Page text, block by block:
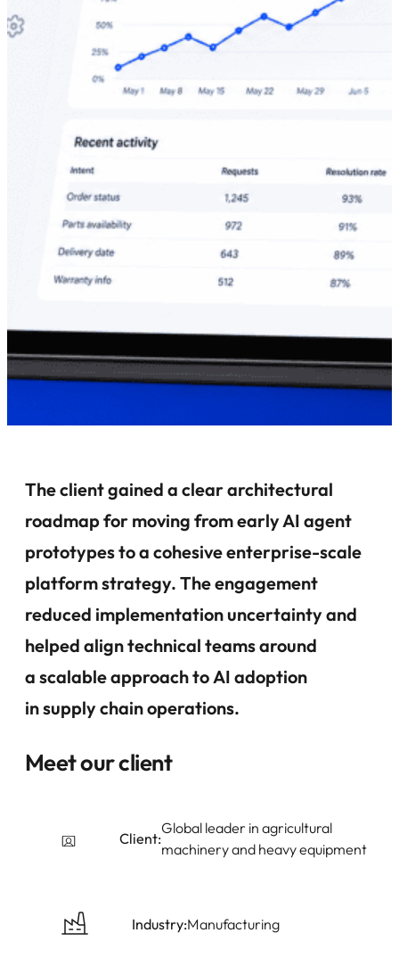
The client gained a clear architectural
roadmap for moving from early AI agent
prototypes to a cohesive enterprise-scale
platform strategy. The engagement
reduced implementation uncertaintyand
helped align technical teams around
a scalable approach to AI adoption
in supply chain operations.
Meet our client
Client:
Global leader in agricultural
machinery and heavy equipment
Industry:Manufacturing